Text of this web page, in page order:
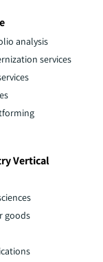
analysis
services
Vertical
goods